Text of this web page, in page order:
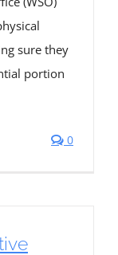
sure they
portion
0